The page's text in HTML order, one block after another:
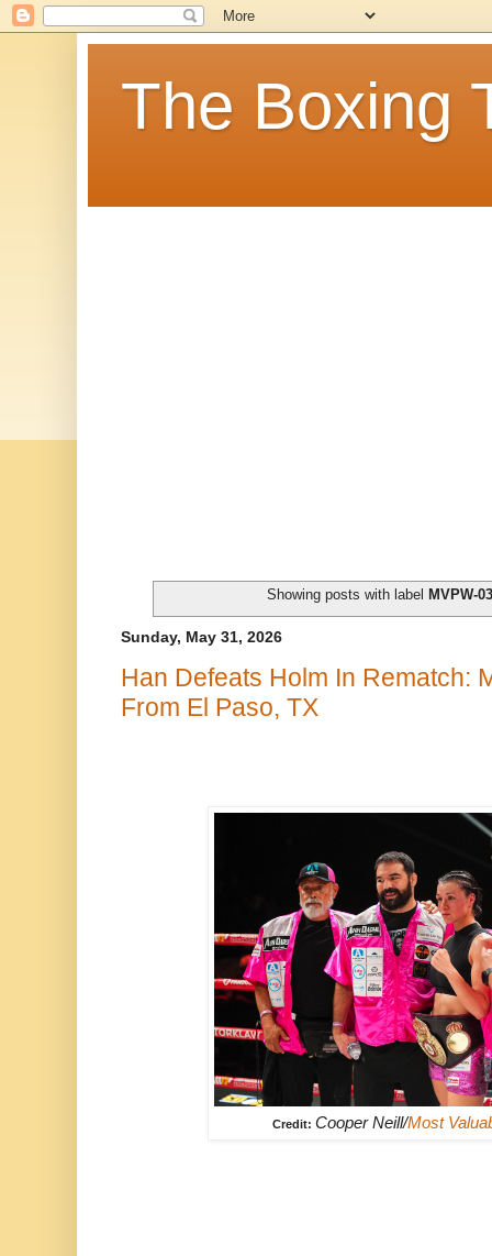
The Boxing
Showing posts with label MVPW-03
Sunday, May 31, 2026
Han Defeats Holm In Rematch:
From El Paso, TX
Credit: Cooper Neill/Most